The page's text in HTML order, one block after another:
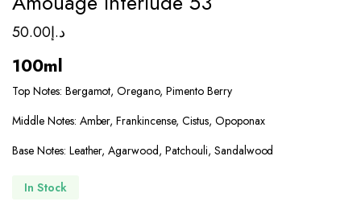
د.إ50.00
100ml
Top Notes: Bergamot, Oregano, Pimento Berry
Middle Notes: Amber, Frankincense, Cistus, Opoponax
Base Notes: Leather, Agarwood, Patchouli, Sandalwood
In Stock